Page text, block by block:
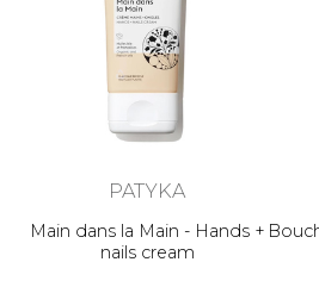
PATYKA
Main dans la Main - Hands +
nails cream